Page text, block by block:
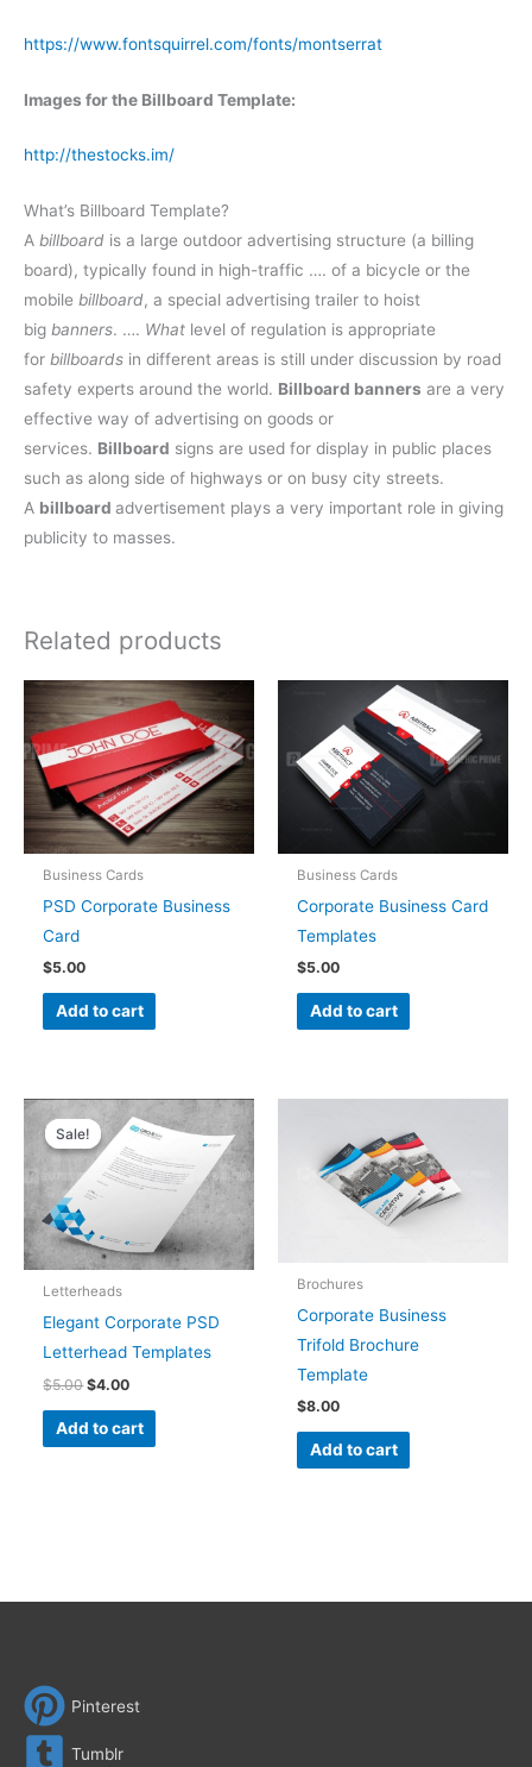
https://www.fontsquirrel.com/fonts/montserrat
Images for the Billboard Template:
http://thestocks.im/
What’s Billboard Template?
A billboard is a large outdoor advertising structure (a billing
board), typically found in high-traffic …. of a bicycle or the
mobile billboard, a special advertising trailer to hoist
big banners. …. What level of regulation is appropriate
for billboards in different areas is still under discussion by road
safety experts around the world. Billboard banners are a very
effective way of advertising on goods or
services. Billboard signs are used for display in public places
such as along side of highways or on busy city streets.
A billboard advertisement plays a very important role in giving
publicity to masses.
Related products
Business Cards
PSD Corporate Business
Card
$5.00
Add to cart
Business Cards
Corporate Business Card
Templates
$5.00
Add to cart
Sale!
Sale!
Letterheads
Elegant Corporate PSD
Letterhead Templates
$5.00
Original
price
was:
$5.00.
$4.00
Current
price
$4.00.
Add to cart
Brochures
Corporate Business
Trifold Brochure
Template
$8.00
Add to cart
Pinterest
Tumblr